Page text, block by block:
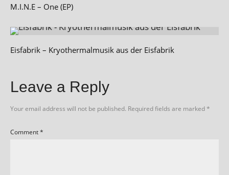
M.I.N.E – One (EP)
Eisfabrik – Kryothermalmusik aus der Eisfabrik
Leave a Reply
Your email address will not be published. Required fields are marked*
Comment*